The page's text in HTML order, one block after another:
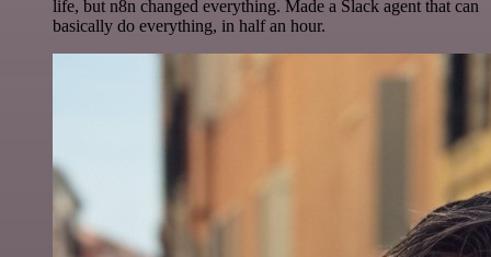
life, but n8n changed everything. Made a Slack agent that can
basically do everything, in half an hour.